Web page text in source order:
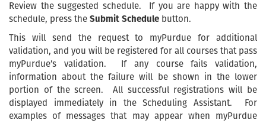
Review the suggested schedule. If you are happy with the
schedule, press the Submit Schedule button.
This will send the request to myPurdue for additional
validation, and you will be registered for all courses that pass
myPurdue’s validation. If any course fails validation,
information about the failure will be shown in the lower
portion of the screen. All successful registrations will be
displayed immediately in the Scheduling Assistant. For
examples of messages that may appear when myPurdue